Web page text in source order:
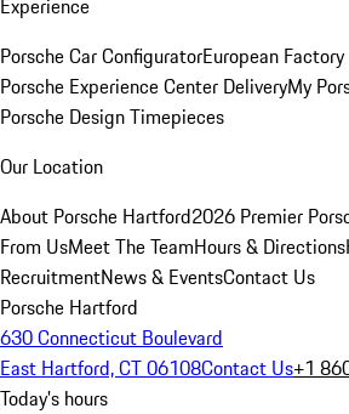
Experience
Porsche Car ConfiguratorEuropean
Porsche Experience Center DeliveryMy
Porsche Design Timepieces
Our Location
About Porsche Hartford2026 Premier
From UsMeet The TeamHours & Directions
RecruitmentNews & EventsContact Us
Porsche Hartford
630 Connecticut Boulevard
East Hartford, CT 06108Contact Us+1
Today's hours